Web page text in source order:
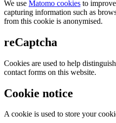
We use Matomo cookies to
capturing information such as
from this cookie is anonymised.
reCaptcha
Cookies are used to help
contact forms on this website.
Cookie notice
A cookie is used to store your